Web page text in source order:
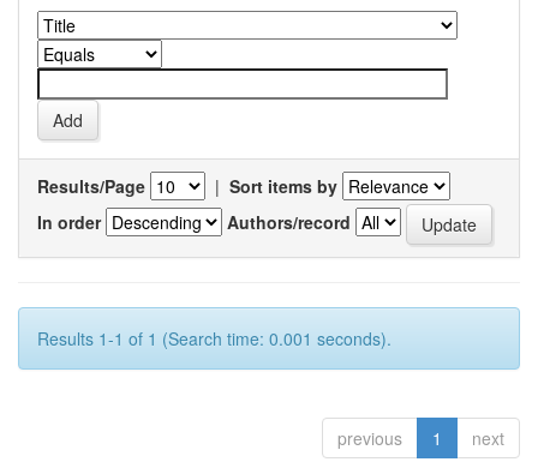
Results/Page | Sort items by
In order
Authors/record
Results 1-1 of 1 (Search time: 0.001 seconds).
previous 1 next